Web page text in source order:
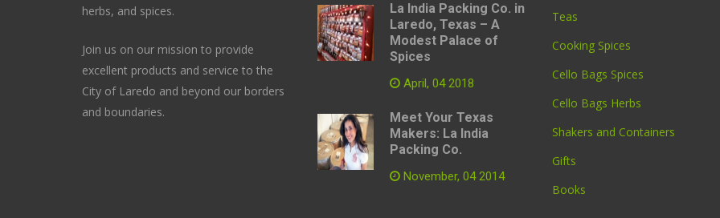
herbs, and spices.
Join us on our mission to provide
excellent products and service to the
City of Laredo and beyond our borders
and boundaries.
La India Packing Co. in
Laredo, Texas – A
Modest Palace of
Spices
April, 04 2018
Meet Your Texas
Makers: La India
Packing Co.
November, 04 2014
Teas
Cooking Spices
Cello Bags Spices
Cello Bags Herbs
Shakers and Containers
Gifts
Books